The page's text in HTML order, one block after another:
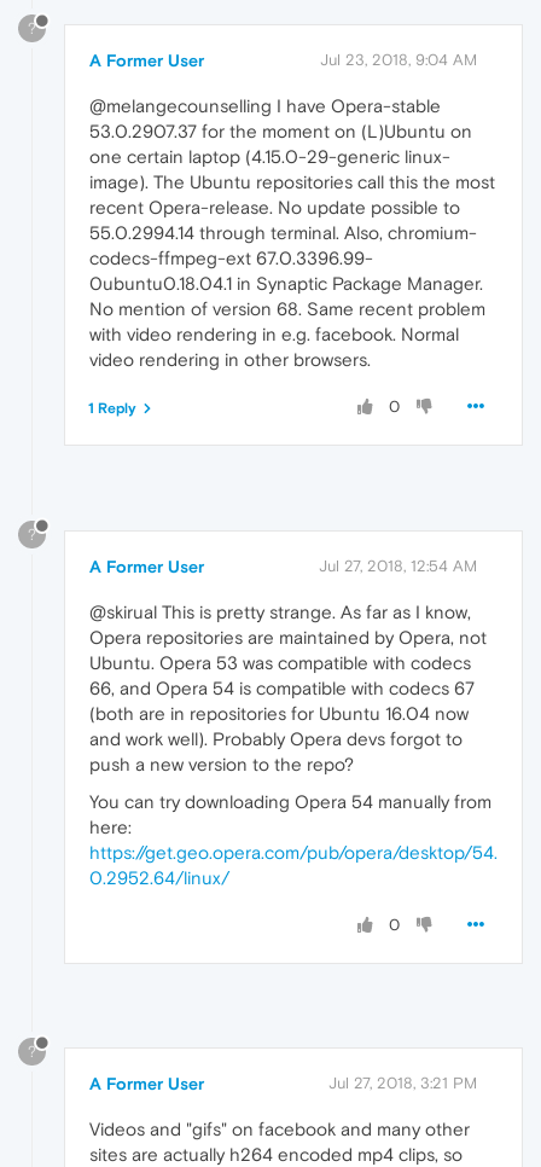
?
A Former User Jul 23, 2018, 9:04 AM
@melangecounselling I have Opera-stable
53.0.2907.37 for the moment on (L)Ubuntu on
one certain laptop (4.15.0-29-generic linux-
image). The Ubuntu repositories call this the most
recent Opera-release. No update possible to
55.0.2994.14 through terminal. Also, chromium-
codecs-ffmpeg-ext 67.0.3396.99-
0ubuntu0.18.04.1 in Synaptic Package Manager.
No mention of version 68. Same recent problem
with video rendering in e.g. facebook. Normal
video rendering in other browsers.
0
1 Reply
?
A Former User Jul 27, 2018, 12:54 AM
@skirual This is pretty strange. As far as I know,
Opera repositories are maintained by Opera, not
Ubuntu. Opera 53 was compatible with codecs
66, and Opera 54 is compatible with codecs 67
(both are in repositories for Ubuntu 16.04 now
and work well). Probably Opera devs forgot to
push a new version to the repo?
You can try downloading Opera 54 manually from
here:
https://get.geo.opera.com/pub/opera/desktop/54.
0.2952.64/linux/
0
?
A Former User Jul 27, 2018, 3:21 PM
Videos and "gifs" on facebook and many other
sites are actually h264 encoded mp4 clips, so